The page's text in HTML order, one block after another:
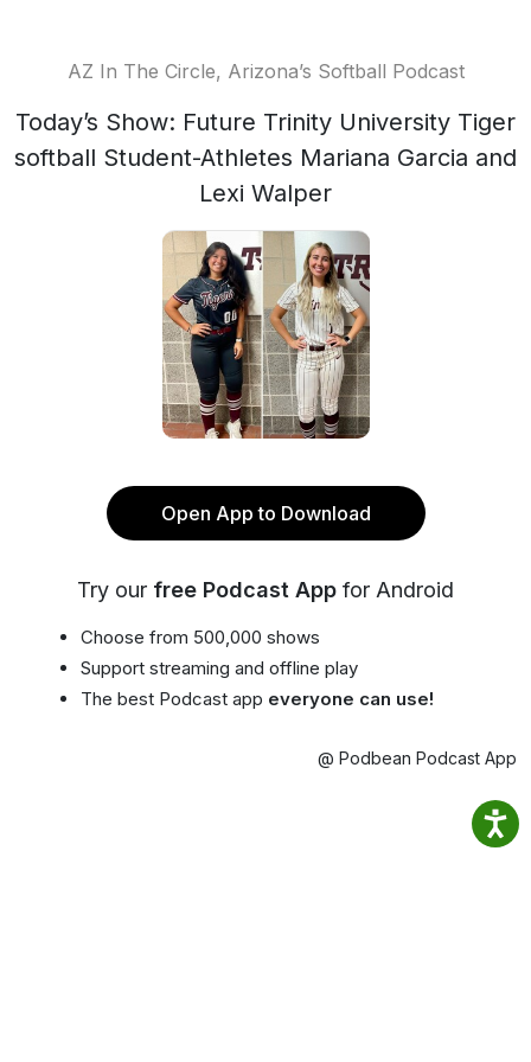
AZ In The Circle, Arizona’s Softball Podcast
Today’s Show: Future Trinity University Tiger
softball Student-Athletes Mariana Garcia and
Lexi Walper
Open App to Download
Try our free Podcast App for Android
Choose from 500,000 shows
Support streaming and offline play
The best Podcast app everyone can use!
@ Podbean Podcast App